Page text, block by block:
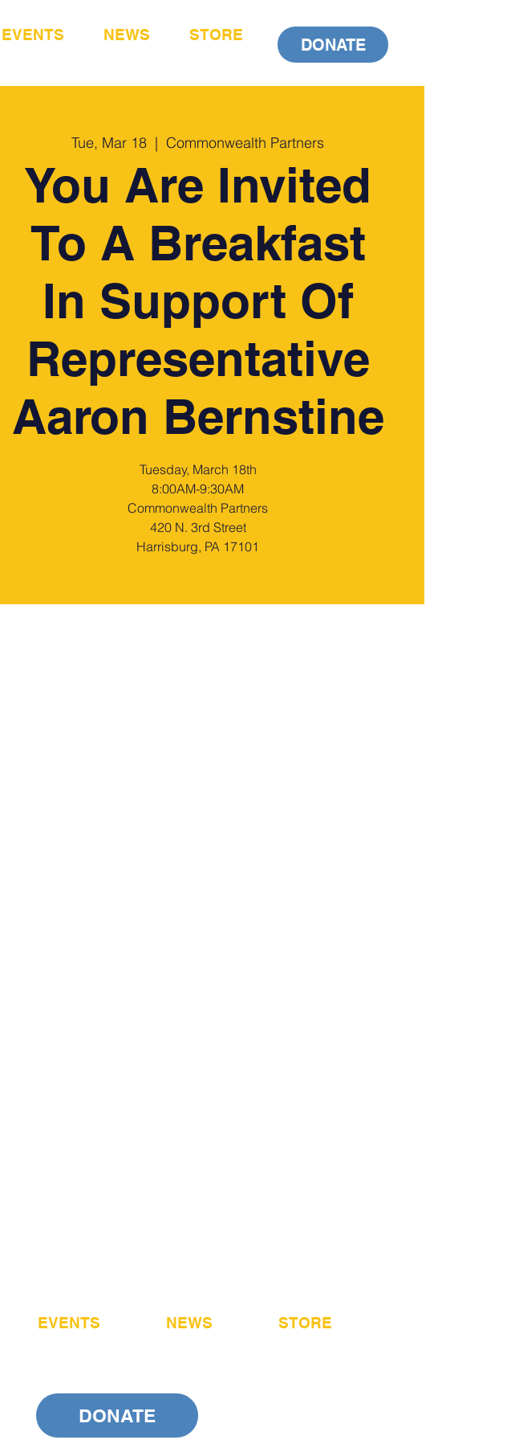
EVENTS NEWS STORE
DONATE
Tue, Mar 18
  |
Commonwealth Partners
You Are Invited
To A Breakfast
In Support Of
Representative
Aaron Bernstine
Tuesday, March 18th
8:00AM-9:30AM
Commonwealth Partners
420 N. 3rd Street
Harrisburg, PA 17101
EVENTS NEWS STORE
DONATE